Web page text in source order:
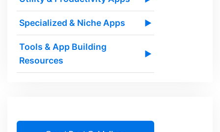
Specialized & Niche Apps ▶
Tools & App Building
Resources
▶